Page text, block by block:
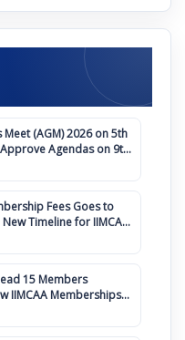
Meet (AGM) 2026 on 5th
Fees Goes to
Timeline for IIMCAA
15 Members
IIMCAA Memberships
Amendment